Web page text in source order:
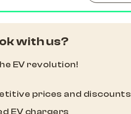
with us?
EV revolution!
prices and discounts
EV chargers